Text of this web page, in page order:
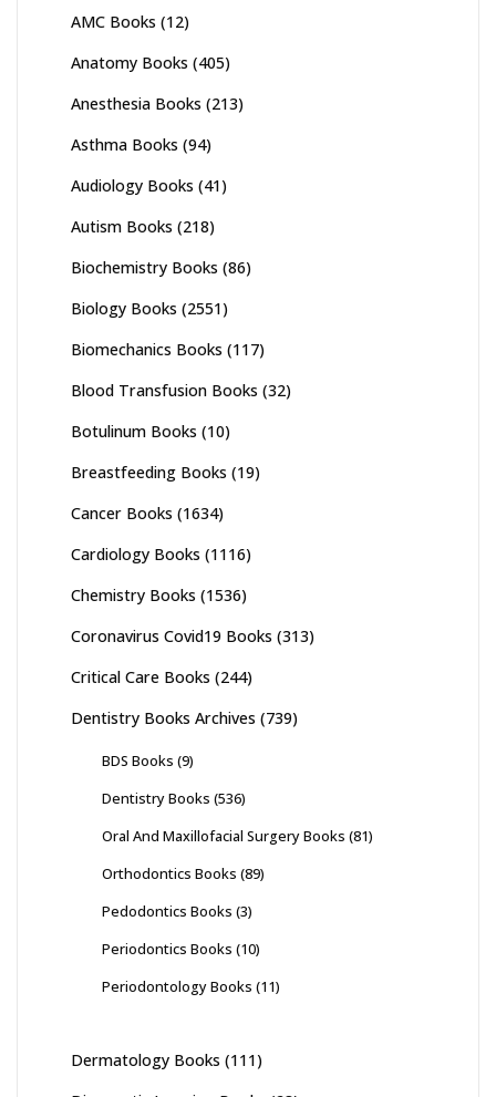
AMC Books (12)
Anatomy Books (405)
Anesthesia Books (213)
Asthma Books (94)
Audiology Books (41)
Autism Books (218)
Biochemistry Books (86)
Biology Books (2551)
Biomechanics Books (117)
Blood Transfusion Books (32)
Botulinum Books (10)
Breastfeeding Books (19)
Cancer Books (1634)
Cardiology Books (1116)
Chemistry Books (1536)
Coronavirus Covid19 Books (313)
Critical Care Books (244)
Dentistry Books Archives (739)
BDS Books (9)
Dentistry Books (536)
Oral And Maxillofacial Surgery Books (81)
Orthodontics Books (89)
Pedodontics Books (3)
Periodontics Books (10)
Periodontology Books (11)
Dermatology Books (111)